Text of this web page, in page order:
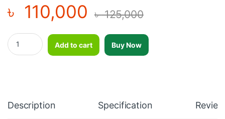
৳ 110,000 ৳125,000
Colorful Jumping/Trampoline With Net Coverage & Roof-16
Add to cart
Buy Now
Description Specification